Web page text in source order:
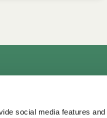
social media features
for Organizational